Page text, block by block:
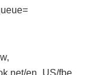
en_US/fbe